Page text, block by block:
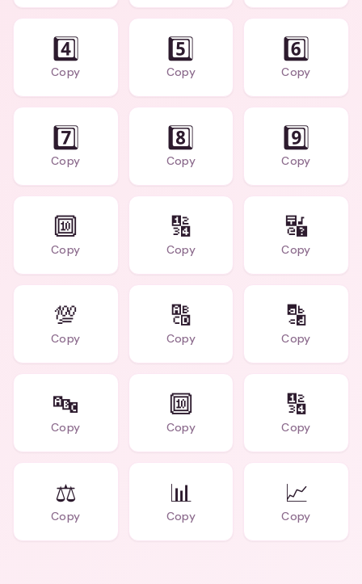
4️⃣
Copy
5️⃣
Copy
6️⃣
Copy
7️⃣
Copy
8️⃣
Copy
9️⃣
Copy
🔟
Copy
🔢
Copy
🔣
Copy
💯
Copy
🔠
Copy
🔡
Copy
🔤
Copy
🔟
Copy
🔢
Copy
⚖️
Copy
📊
Copy
📈
Copy